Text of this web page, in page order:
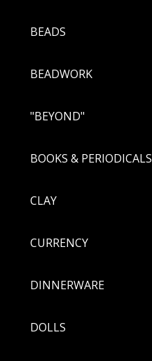
BEADS
BEADWORK
"BEYOND"
BOOKS & PERIODICALS
CLAY
CURRENCY
DINNERWARE
DOLLS